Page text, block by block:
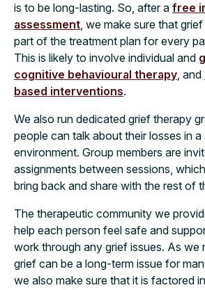
is to be long-lasting. So, after a free
assessment, we make sure that
part of the treatment plan for every
This is likely to involve individual and
cognitive behavioural therapy, and
based interventions.
We also run dedicated grief therapy
people can talk about their losses in
environment. Group members are
assignments between sessions,
bring back and share with the rest of
The therapeutic community we
help each person feel safe and
work through any grief issues. As we
grief can be a long-term issue for
we also make sure that it is factored